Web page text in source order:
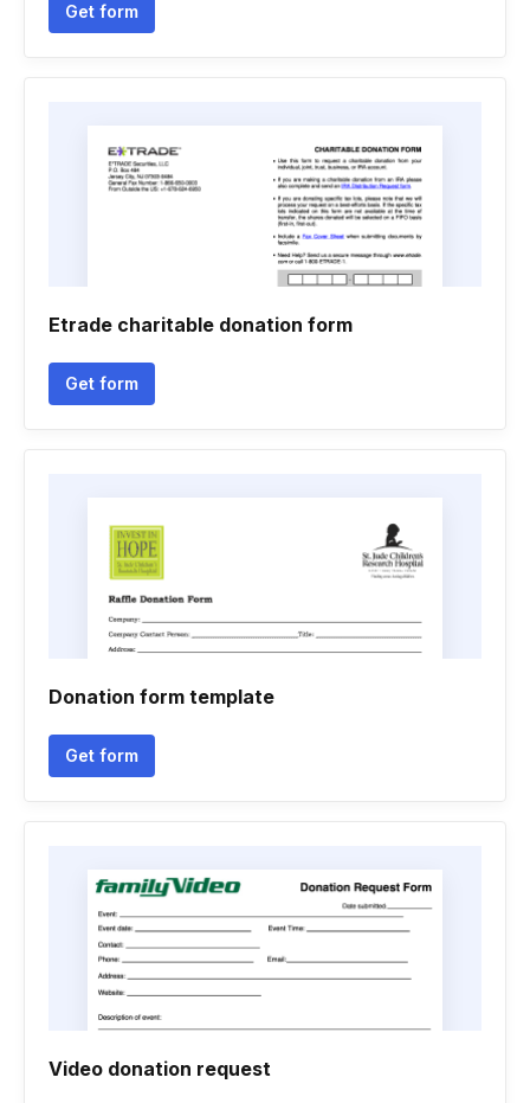
Get form
Etrade charitable donation form
Get form
Donation form template
Get form
Video donation request